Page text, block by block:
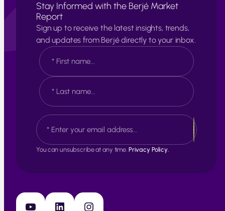
Stay Informed with the Berjé Market
Report
Sign up to receive the latest insights, trends,
and updates from Berjé directly to your inbox.
N
a
m
e
*
F
i
r
t
a
t
E
m
a
iYou can unsubscribe at any time. Privacy Policy.
YouTube LinkedIn Instagram